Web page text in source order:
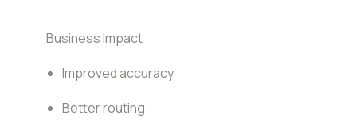
Business Impact
Improved accuracy
Better routing